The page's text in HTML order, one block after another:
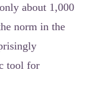
about 1,000
norm in the
tool for